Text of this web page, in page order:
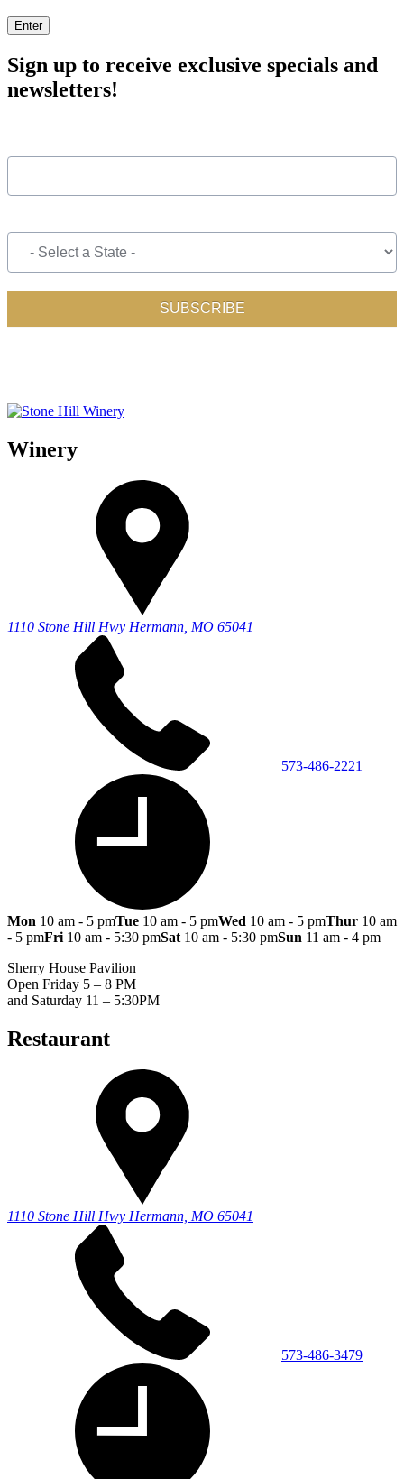
Enter
Sign up to receive exclusive specials and
newsletters!
Winery
1110 Stone Hill Hwy Hermann, MO 65041
573-486-2221
Mon 10 am - 5 pmTue 10 am - 5 pmWed 10 am - 5 pmThur 10 am
- 5 pmFri 10 am - 5:30 pmSat 10 am - 5:30 pmSun 11 am - 4 pm
Sherry House Pavilion
Open Friday 5 – 8 PM
and Saturday 11 – 5:30PM
Restaurant
1110 Stone Hill Hwy Hermann, MO 65041
573-486-3479